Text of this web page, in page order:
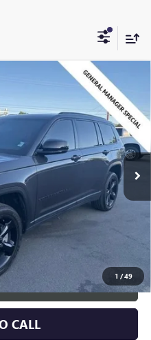
1 /49
L
ALTITUDE X
WLJH75
Ext. Int.
$29,366
+$700
PROCESS
CALL